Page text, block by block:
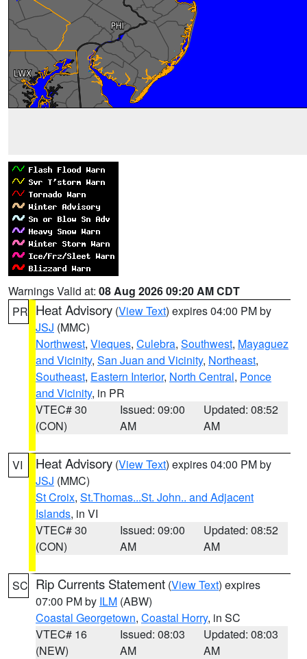
Warnings Valid at: 08 Aug 2026 09:20 AM CDT
PR Heat Advisory (View Text) expires 04:00 PM by
JSJ (MMC)
Northwest, Vieques, Culebra, Southwest, Mayaguez
and Vicinity, San Juan and Vicinity, Northeast,
Southeast, Eastern Interior, North Central, Ponce
and Vicinity, in PR
VTEC# 30
(CON)
Issued: 09:00
AM
Updated: 08:52
AM
VI Heat Advisory (View Text) expires 04:00 PM by
JSJ (MMC)
St Croix, St.Thomas...St. John.. and Adjacent
Islands, in VI
VTEC# 30
(CON)
Issued: 09:00
AM
Updated: 08:52
AM
SC Rip Currents Statement (View Text) expires
07:00 PM by ILM (ABW)
Coastal Georgetown, Coastal Horry, in SC
VTEC# 16
(NEW)
Issued: 08:03
AM
Updated: 08:03
AM